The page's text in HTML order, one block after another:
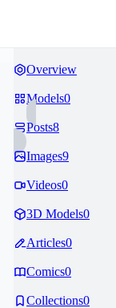
Overview
Models0
Posts8
Images9
Videos0
3D Models0
Articles0
Comics0
Collections0